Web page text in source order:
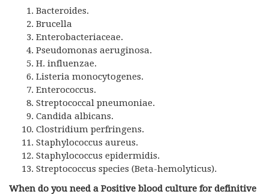
Bacteroides.
Brucella
Enterobacteriaceae.
Pseudomonas aeruginosa.
H. influenzae.
Listeria monocytogenes.
Enterococcus.
Streptococcal pneumoniae.
Candida albicans.
Clostridium perfringens.
Staphylococcus aureus.
Staphylococcus epidermidis.
Streptococcus species (Beta-hemolyticus).
When do you need a Positive blood culture for definitive